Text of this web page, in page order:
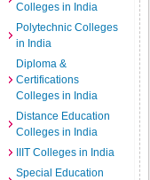
Colleges in India
Polytechnic Colleges
in India
Diploma &
Certifications
Colleges in India
Distance Education
Colleges in India
IIIT Colleges in India
Special Education